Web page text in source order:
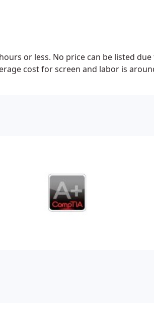
or less. No price can be listed
cost for screen and labor is